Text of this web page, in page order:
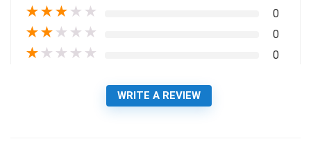
★★★ ★ ★ 0
★★ ★ ★ ★ 0
★ ★ ★ ★ ★ 0
WRITE A REVIEW